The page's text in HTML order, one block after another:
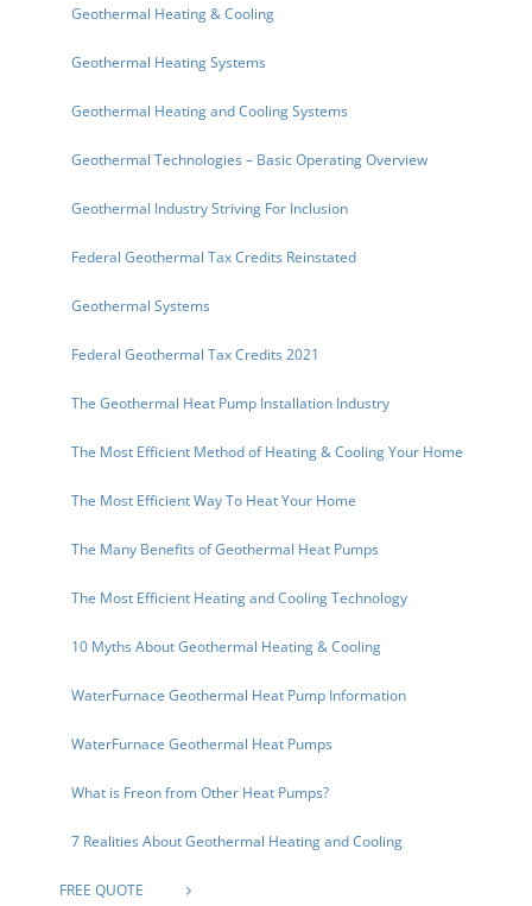
Geothermal Heating & Cooling
Geothermal Heating Systems
Geothermal Heating and Cooling Systems
Geothermal Technologies – Basic Operating Overview
Geothermal Industry Striving For Inclusion
Federal Geothermal Tax Credits Reinstated
Geothermal Systems
Federal Geothermal Tax Credits 2021
The Geothermal Heat Pump Installation Industry
The Most Efficient Method of Heating & Cooling Your Home
The Most Efficient Way To Heat Your Home
The Many Benefits of Geothermal Heat Pumps
The Most Efficient Heating and Cooling Technology
10 Myths About Geothermal Heating & Cooling
WaterFurnace Geothermal Heat Pump Information
WaterFurnace Geothermal Heat Pumps
What is Freon from Other Heat Pumps?
7 Realities About Geothermal Heating and Cooling
FREE QUOTE